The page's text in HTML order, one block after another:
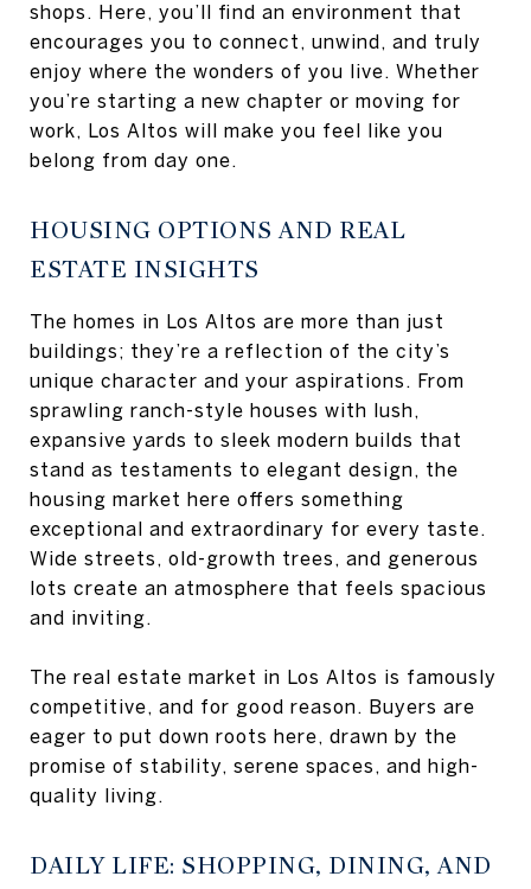
shops. Here, you’ll find an environment that
encourages you to connect, unwind, and truly
enjoy where the wonders of you live. Whether
you’re starting a new chapter or moving for
work, Los Altos will make you feel like you
belong from day one.
HOUSING OPTIONS AND REAL
ESTATE INSIGHTS
The homes in Los Altos are more than just
buildings; they’re a reflection of the city’s
unique character and your aspirations. From
sprawling ranch-style houses with lush,
expansive yards to sleek modern builds that
stand as testaments to elegant design, the
housing market here offers something
exceptional and extraordinary for every taste.
Wide streets, old-growth trees, and generous
lots create an atmosphere that feels spacious
and inviting.
The real estate market in Los Altos is famously
competitive, and for good reason. Buyers are
eager to put down roots here, drawn by the
promise of stability, serene spaces, and high-
quality living.
DAILY LIFE: SHOPPING, DINING, AND